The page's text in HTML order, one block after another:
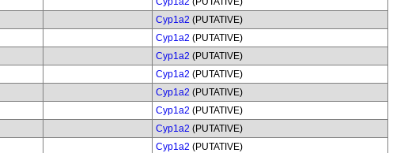
Cyp1a2 (PUTATIVE)
Cyp1a2 (PUTATIVE)
Cyp1a2 (PUTATIVE)
Cyp1a2 (PUTATIVE)
Cyp1a2 (PUTATIVE)
Cyp1a2 (PUTATIVE)
Cyp1a2 (PUTATIVE)
Cyp1a2 (PUTATIVE)